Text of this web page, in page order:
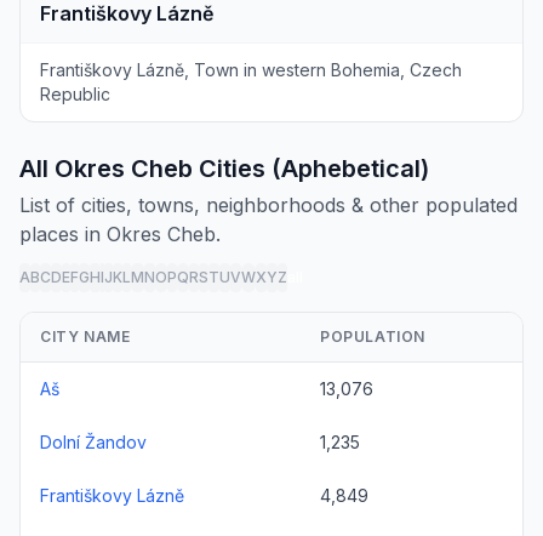
Františkovy Lázně
Františkovy Lázně, Town in western Bohemia, Czech
Republic
All Okres Cheb Cities (Aphebetical)
List of cities, towns, neighborhoods & other populated
places in Okres Cheb.
ABCDEFGHIJKLMNOPQRSTUVWXYZ
CITY NAME POPULATION
Aš 13,076
Dolní Žandov 1,235
Františkovy Lázně 4,849